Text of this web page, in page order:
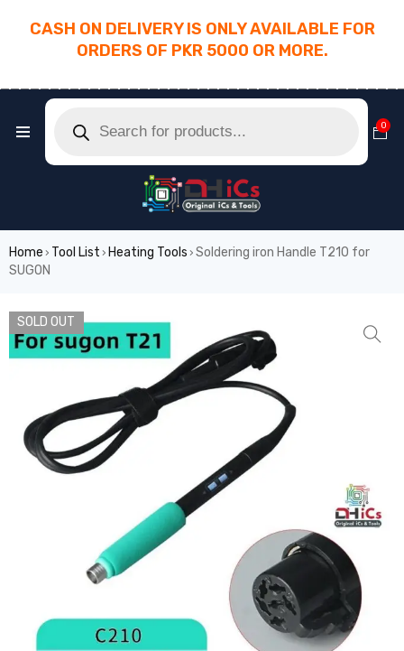
CASH ON DELIVERY IS ONLY AVAILABLE FOR
ORDERS OF PKR 5000 OR MORE.
0
Home › Tool List › Heating Tools › Soldering iron Handle T210 for
SUGON
SOLD OUT